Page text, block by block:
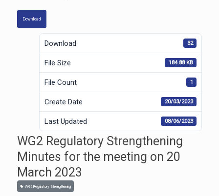
Download
Download 32
File Size 184.88 KB
File Count 1
Create Date 20/03/2023
Last Updated 08/06/2023
WG2 Regulatory Strengthening
Minutes for the meeting on 20
March 2023
WG2 Regulatory Strengthening